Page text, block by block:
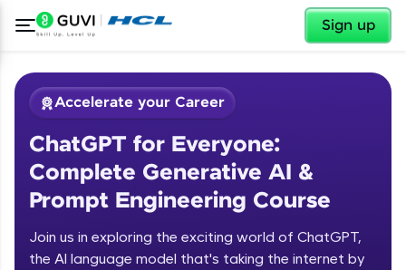
Sign up
✕
✕
Accelerate your Career
ChatGPT for Everyone:
Complete Generative AI &
Prompt Engineering Course
Join us in exploring the exciting world of ChatGPT,
the AI language model that's taking the internet by